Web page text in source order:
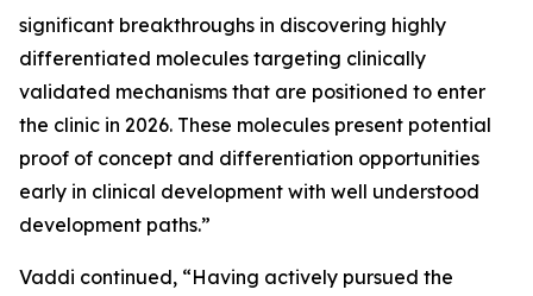
significant breakthroughs in discovering highly
differentiated molecules targeting clinically
validated mechanisms that are positioned to enter
the clinic in 2026. These molecules present potential
proof of concept and differentiation opportunities
early in clinical development with well understood
development paths.”
Vaddi continued, “Having actively pursued the